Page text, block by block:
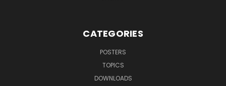
CATEGORIES
POSTERS
TOPICS
DOWNLOADS